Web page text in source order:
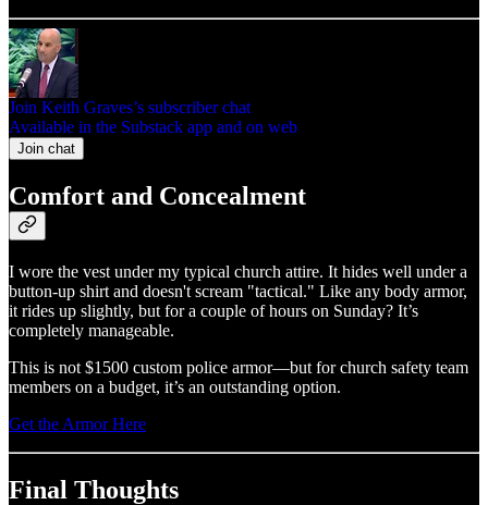
Join Keith Graves’s subscriber chat
Available in the Substack app and on web
Join chat
Comfort and Concealment
I wore the vest under my typical church attire. It hides well under a
button-up shirt and doesn't scream "tactical." Like any body armor,
it rides up slightly, but for a couple of hours on Sunday? It’s
completely manageable.
This is not $1500 custom police armor—but for church safety team
members on a budget, it’s an outstanding option.
Get the Armor Here
Final Thoughts